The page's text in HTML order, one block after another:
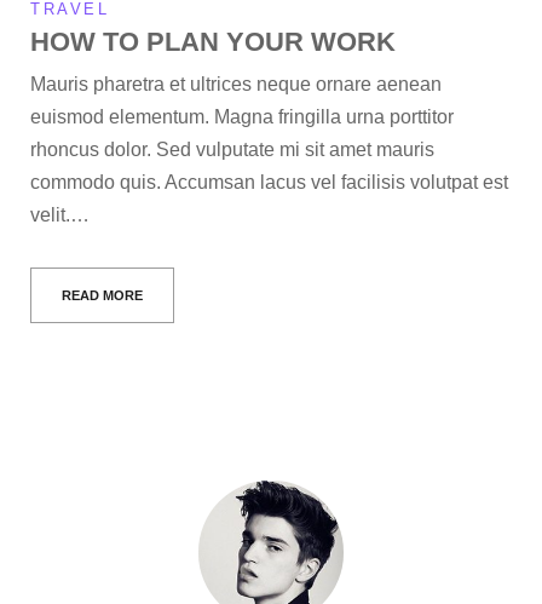
TRAVEL
HOW TO PLAN YOUR WORK
Mauris pharetra et ultrices neque ornare aenean
euismod elementum. Magna fringilla urna porttitor
rhoncus dolor. Sed vulputate mi sit amet mauris
commodo quis. Accumsan lacus vel facilisis volutpat est
velit.…
READ MORE